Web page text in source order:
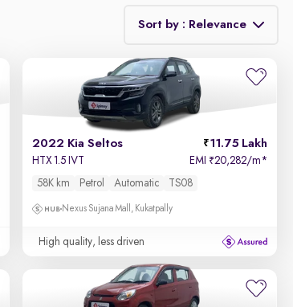
Sort by : Relevance
Relevance
Price - Low to High
Price - High to Low
KM Driven - Low to High
Newest First
2022 Kia Seltos 11.75 Lakh
HTX 1.5 IVT EMI ₹20,282/m*
58K km
Petrol Automatic TS08
Nexus Sujana Mall, Kukatpally
High quality, less driven